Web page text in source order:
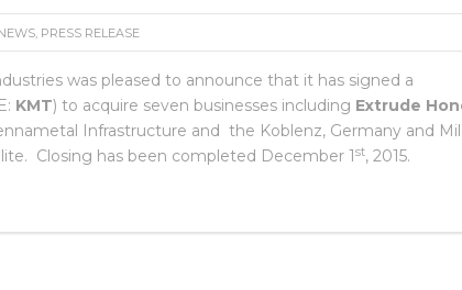
, PRESS RELEASE
was pleased to announce that it has signed a
KMT) to acquire seven businesses including Extrude
Infrastructure and the Koblenz, Germany and
Closing has been completed December 1st, 2015.